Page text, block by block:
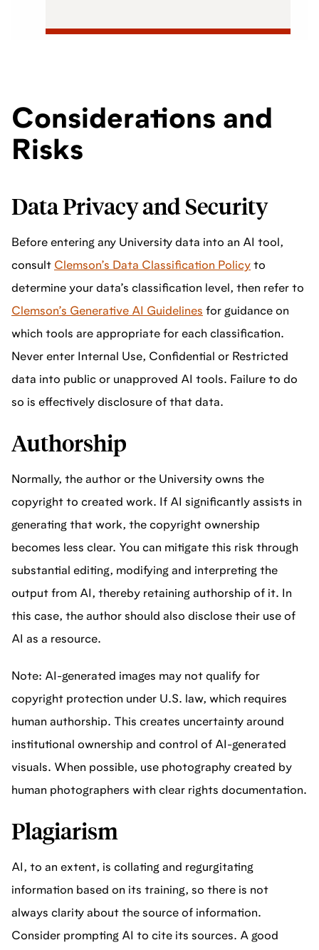
Considerations and
Risks
Data Privacy and Security
Before entering any University data into an AI tool,
consult Clemson’s Data Classification Policy to
determine your data’s classification level, then refer to
Clemson’s Generative AI Guidelines for guidance on
which tools are appropriate for each classification.
Never enter Internal Use, Confidential or Restricted
data into public or unapproved AI tools. Failure to do
so is effectively disclosure of that data.
Authorship
Normally, the author or the University owns the
copyright to created work. If AI significantly assists in
generating that work, the copyright ownership
becomes less clear. You can mitigate this risk through
substantial editing, modifying and interpreting the
output from AI, thereby retaining authorship of it. In
this case, the author should also disclose their use of
AI as a resource.
Note: AI-generated images may not qualify for
copyright protection under U.S. law, which requires
human authorship. This creates uncertainty around
institutional ownership and control of AI-generated
visuals. When possible, use photography created by
human photographers with clear rights documentation.
Plagiarism
AI, to an extent, is collating and regurgitating
information based on its training, so there is not
always clarity about the source of information.
Consider prompting AI to cite its sources. A good